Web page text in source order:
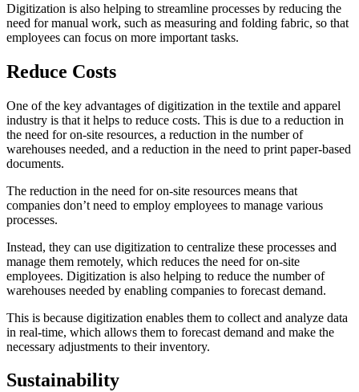
Digitization is also helping to streamline processes by reducing the
need for manual work, such as measuring and folding fabric, so that
employees can focus on more important tasks.
Reduce Costs
One of the key advantages of digitization in the textile and apparel
industry is that it helps to reduce costs. This is due to a reduction in
the need for on-site resources, a reduction in the number of
warehouses needed, and a reduction in the need to print paper-based
documents.
The reduction in the need for on-site resources means that
companies don’t need to employ employees to manage various
processes.
Instead, they can use digitization to centralize these processes and
manage them remotely, which reduces the need for on-site
employees. Digitization is also helping to reduce the number of
warehouses needed by enabling companies to forecast demand.
This is because digitization enables them to collect and analyze data
in real-time, which allows them to forecast demand and make the
necessary adjustments to their inventory.
Sustainability